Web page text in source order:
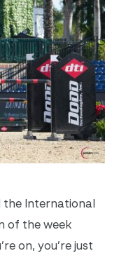
the International
of the week
on, you’re just